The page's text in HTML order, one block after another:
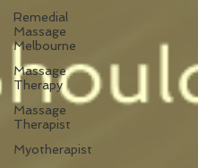
Remedial
Massage
Melbourne
Massage
Therapy
Massage
Therapist
Myotherapist